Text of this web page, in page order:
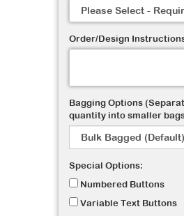
Order/Design
Bagging Options
quantity into smaller
Special Options:
Numbered Buttons
Variable Text Buttons